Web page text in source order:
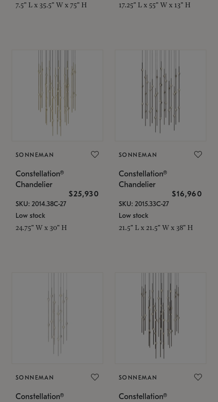
7.5" L x 35.5" W x 75" H 17.25" L x 55" W x 13" H
SONNEMAN
Constellation®
Chandelier
$25,930
SKU: 2014.38C-27
Low stock
24.75" W x 30" H
SONNEMAN
Constellation®
Chandelier
$16,960
SKU: 2015.33C-27
Low stock
21.5" L x 21.5" W x 38" H
SONNEMAN
Constellation®
SONNEMAN
Constellation®